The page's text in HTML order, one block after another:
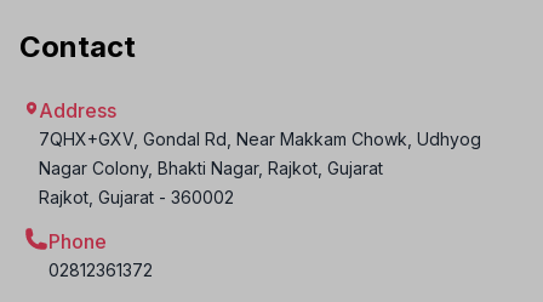
Contact
Address
7QHX+GXV, Gondal Rd, Near Makkam Chowk, Udhyog
Nagar Colony, Bhakti Nagar, Rajkot, Gujarat
Rajkot ,Gujarat -360002
Phone
02812361372